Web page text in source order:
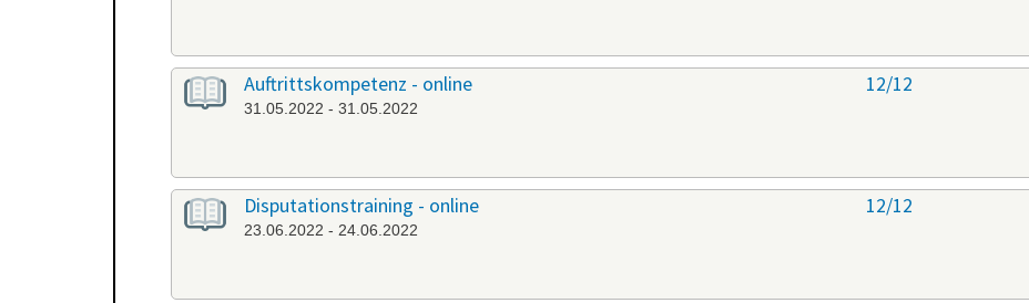
Auftrittskompetenz - online
31.05.2022 - 31.05.2022
12/12
Disputationstraining - online
23.06.2022 - 24.06.2022
12/12